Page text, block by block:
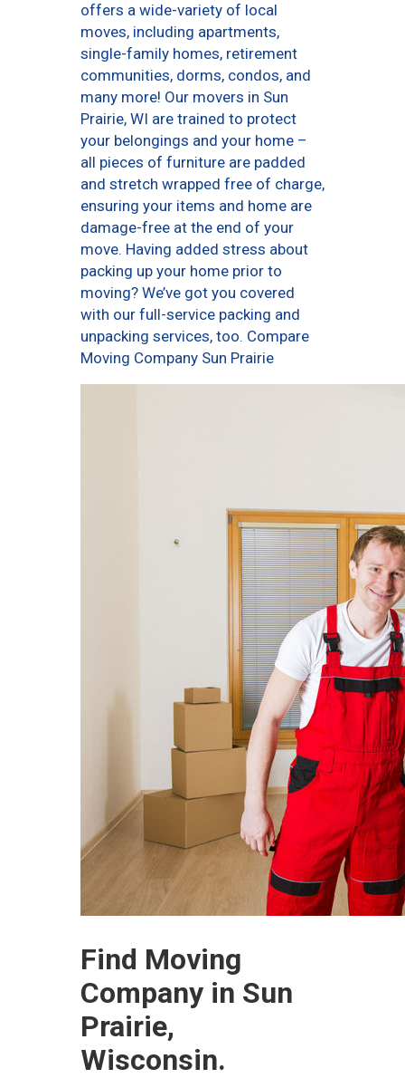
offers a wide-variety of local
moves, including apartments,
single-family homes, retirement
communities, dorms, condos, and
many more! Our movers in Sun
Prairie, WI are trained to protect
your belongings and your home –
all pieces of furniture are padded
and stretch wrapped free of charge,
ensuring your items and home are
damage-free at the end of your
move. Having added stress about
packing up your home prior to
moving? We’ve got you covered
with our full-service packing and
unpacking services, too. Compare
Moving Company Sun Prairie
Find Moving
Company in Sun
Prairie,
Wisconsin.